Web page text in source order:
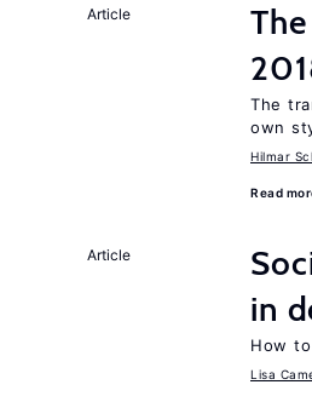
Article The
The
own
Hilmar
Read
Article
in
How
Lisa